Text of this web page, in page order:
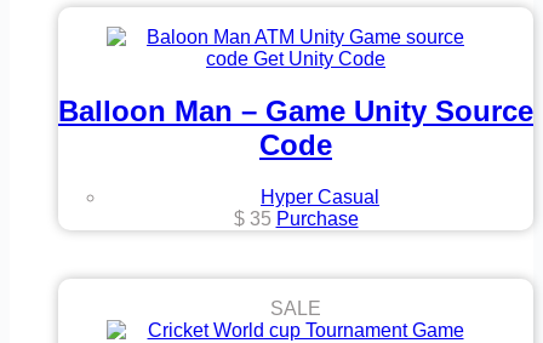
Balloon Man – Game Unity Source
Code
Hyper Casual
$35 Purchase
SALE